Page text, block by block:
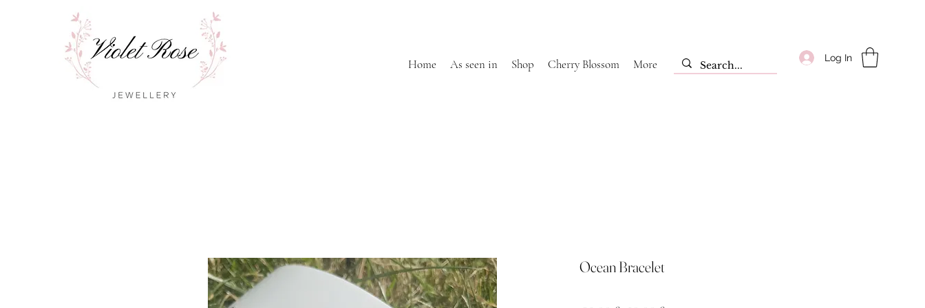
Log In
Home As seen in Shop Cherry Blossom More
Ocean Bracelet